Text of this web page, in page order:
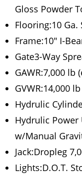
Gloss Powder
Flooring:10
Frame:10″ I-
Gate3-Way
GAWR:7,000 lb
GVWR:14,000 lb
Hydrulic
Hydrulic
w/Manual
Jack:Dropleg
Lights:D.O.T.